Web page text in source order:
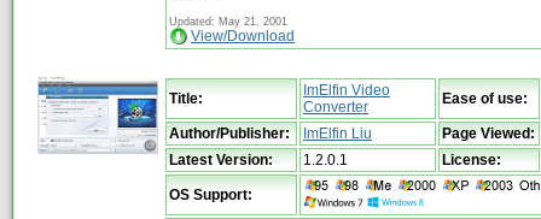
Updated: May 21, 2001
View/Download
Title:
ImElfin Video
Converter
Ease of use:
Author/Publisher: ImElfin Liu
Page Viewed:
Latest Version:
1.2.0.1 License:
OS Support: